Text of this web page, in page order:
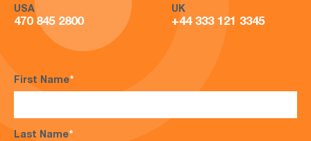
USA
470 845 2800
UK
+44 333 121 3345
First Name*
Last Name*